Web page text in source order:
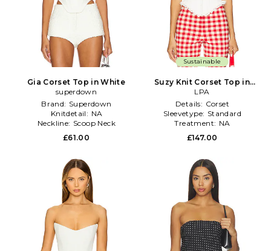
Gia Corset Top in White
superdown
Brand: Superdown
Knitdetail: NA
Neckline: Scoop Neck
£61.00
Sustainable
Suzy Knit Corset Top in
White
LPA
Details: Corset
Sleevetype: Standard
Treatment: NA
£147.00